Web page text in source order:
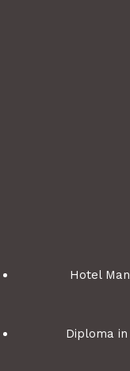
Hotel
Diploma